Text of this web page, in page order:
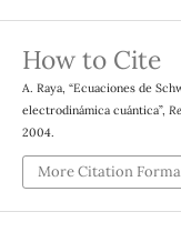
How to Cite
A. Raya, “Ecuaciones de
electrodinámica cuántica”,
2004.
More Citation